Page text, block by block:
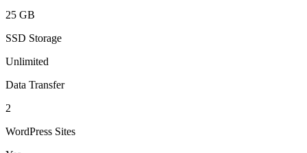
25 GB
SSD Storage
Unlimited
Data Transfer
2
WordPress Sites